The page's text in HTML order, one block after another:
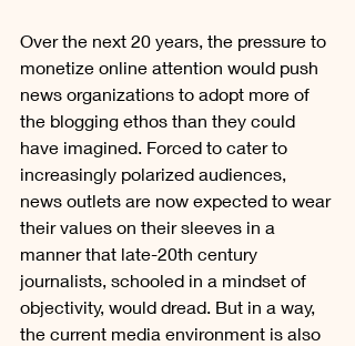
Over the next 20 years, the pressure to
monetize online attention would push
news organizations to adopt more of
the blogging ethos than they could
have imagined. Forced to cater to
increasingly polarized audiences,
news outlets are now expected to wear
their values on their sleeves in a
manner that late-20th century
journalists, schooled in a mindset of
objectivity, would dread. But in a way,
the current media environment is also